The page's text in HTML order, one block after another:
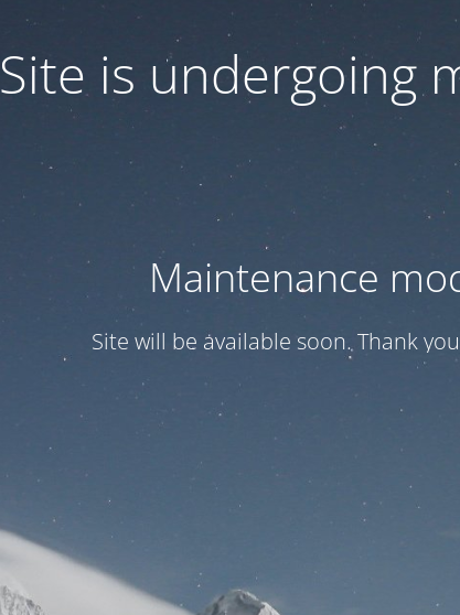
Site is undergoing
Maintenance
Site will be available soon. Thank